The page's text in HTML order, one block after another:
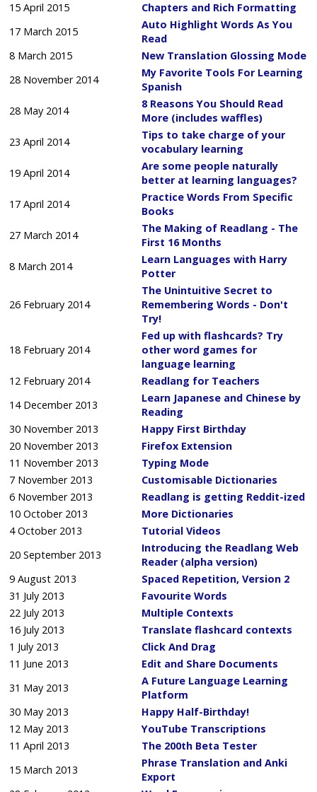
15 April 2015
Chapters and Rich Formatting
17 March 2015
Auto Highlight Words As You
Read
8 March 2015
New Translation Glossing Mode
28 November 2014
My Favorite Tools For Learning
Spanish
28 May 2014
8 Reasons You Should Read
More (includes waffles)
23 April 2014
Tips to take charge of your
vocabulary learning
19 April 2014
Are some people naturally
better at learning languages?
17 April 2014
Practice Words From Specific
Books
27 March 2014
The Making of Readlang - The
First 16 Months
8 March 2014
Learn Languages with Harry
Potter
26 February 2014
The Unintuitive Secret to
Remembering Words - Don't
Try!
18 February 2014
Fed up with flashcards? Try
other word games for
language learning
12 February 2014
Readlang for Teachers
14 December 2013
Learn Japanese and Chinese by
Reading
30 November 2013
Happy First Birthday
20 November 2013
Firefox Extension
11 November 2013
Typing Mode
7 November 2013
Customisable Dictionaries
6 November 2013
Readlang is getting Reddit-ized
10 October 2013
More Dictionaries
4 October 2013
Tutorial Videos
20 September 2013
Introducing the Readlang Web
Reader (alpha version)
9 August 2013
Spaced Repetition, Version 2
31 July 2013
Favourite Words
22 July 2013
Multiple Contexts
16 July 2013
Translate flashcard contexts
1 July 2013
Click And Drag
11 June 2013
Edit and Share Documents
31 May 2013
A Future Language Learning
Platform
30 May 2013
Happy Half-Birthday!
12 May 2013
YouTube Transcriptions
11 April 2013
The 200th Beta Tester
15 March 2013
Phrase Translation and Anki
Export